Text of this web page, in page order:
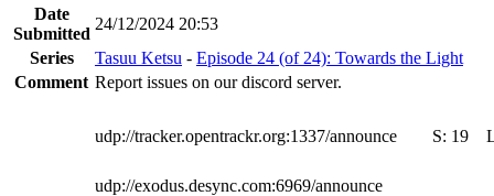
Date
Submitted
24/12/2024 20:53
Series
Tasuu Ketsu - Episode 24 (of 24): Towards the Light
Comment Report issues on our discord server.
udp://tracker.opentrackr.org:1337/announce S: 19
udp://exodus.desync.com:6969/announce